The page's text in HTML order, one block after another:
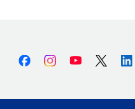
FacebookInstagramYoutube X